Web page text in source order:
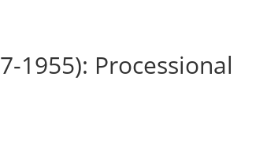
1955): Processional